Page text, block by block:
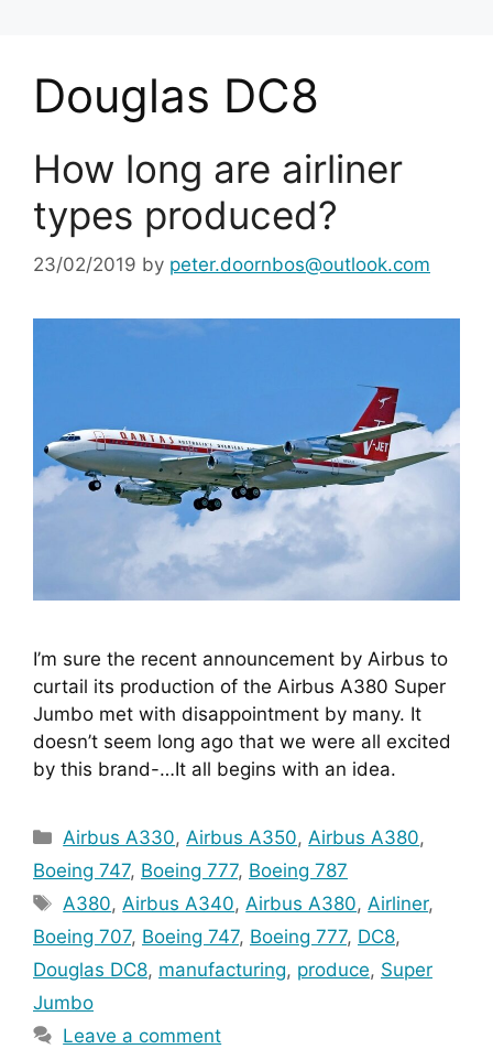
Douglas DC8
How long are airliner
types produced?
23/02/2019 by peter.doornbos@outlook.com
I’m sure the recent announcement by Airbus to
curtail its production of the Airbus A380 Super
Jumbo met with disappointment by many. It
doesn’t seem long ago that we were all excited
by this brand-…It all begins with an idea.
Categories
Airbus A330,Airbus A350,Airbus A380,
Boeing 747, Boeing 777, Boeing 787
Tags
A380,Airbus A340,Airbus A380,Airliner,
Boeing 707, Boeing 747, Boeing 777, DC8,
Douglas DC8, manufacturing, produce, Super
Jumbo
Leave a comment